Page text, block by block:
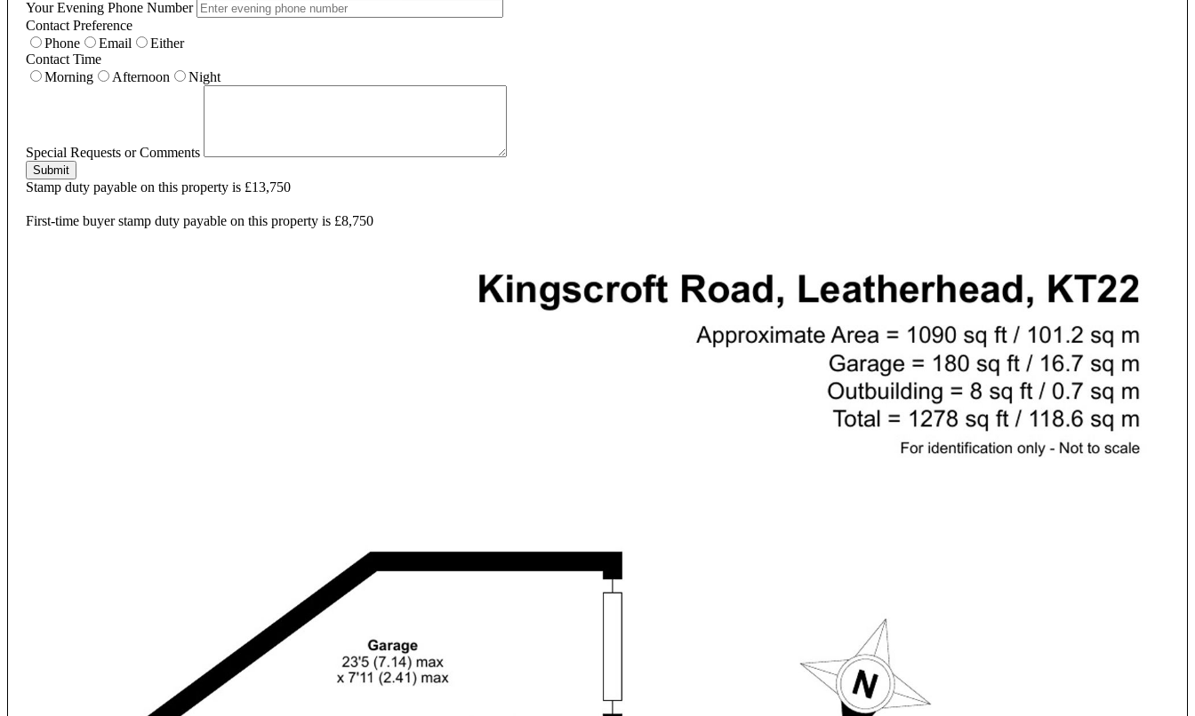
Your Evening Phone Number
Contact Preference
Phone
Email
Either
Contact Time
Morning
Afternoon Night
Special Requests or Comments
Submit
Stamp duty payable on this property is £13,750
First-time buyer stamp duty payable on this property is £8,750